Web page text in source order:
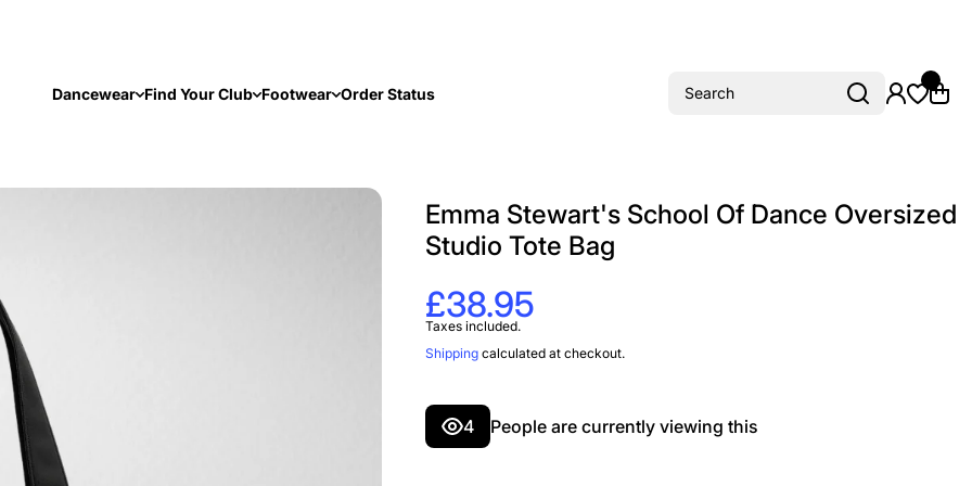
Dancewear Find Your Club Footwear Order Status Search
Emma Stewart's School Of Dance Oversized
Studio Tote Bag
£38.95
Taxes included.
Shippingcalculated at checkout.
4 People are currently viewing this